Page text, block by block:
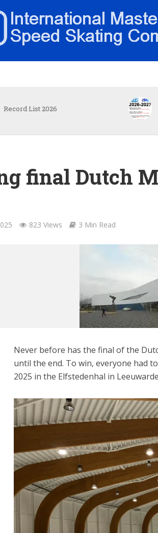
2026
final Dutch
823 Views 3 Min Read
Never before has the final of the
until the end. To win, everyone had
2025 in the Elfstedenhal in